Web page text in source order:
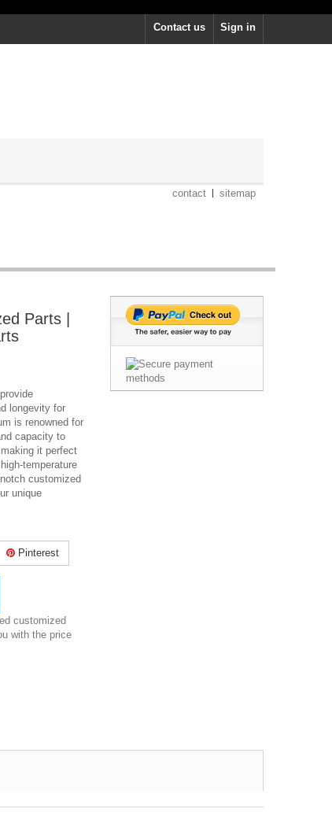
Sign in
Contact us
contact sitemap
Parts |
longevity for
is renowned for
capacity to
it perfect
temperature
customized
unique
Pinterest
customized
with the price